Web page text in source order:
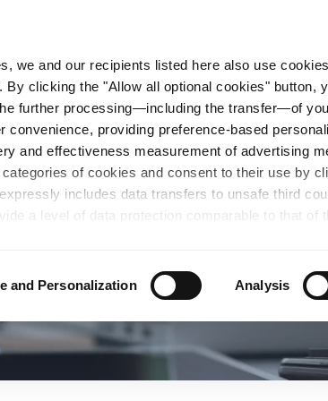
we and our recipients listed here also use
clicking the "Allow all optional cookies" button,
further processing—including the transfer—of
convenience, providing preference-based
and effectiveness measurement of advertising
of cookies and consent to their use by
includes data transfers to unsafe third
a level of data protection comparable to that of
including data types, retention periods, and
visiting our
Privacy Policy, which is linked at the
or if you select the "Reject all optional
be available. You can revoke your consent at
or by clicking the symbol for the privacy icon
and Personalization Analysis
Sustainability Career Locations